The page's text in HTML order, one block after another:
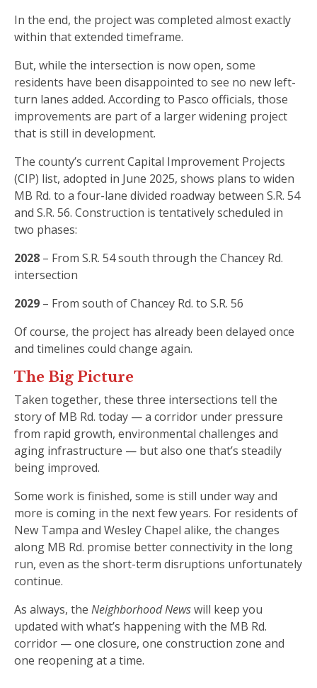
In the end, the project was completed almost exactly
within that extended timeframe.
But, while the intersection is now open, some
residents have been disappointed to see no new left-
turn lanes added. According to Pasco officials, those
improvements are part of a larger widening project
that is still in development.
The county’s current Capital Improvement Projects
(CIP) list, adopted in June 2025, shows plans to widen
MB Rd. to a four-lane divided roadway between S.R. 54
and S.R. 56. Construction is tentatively scheduled in
two phases:
2028 – From S.R. 54 south through the Chancey Rd.
intersection
2029 – From south of Chancey Rd. to S.R. 56
Of course, the project has already been delayed once
and timelines could change again.
The Big Picture
Taken together, these three intersections tell the
story of MB Rd. today — a corridor under pressure
from rapid growth, environmental challenges and
aging infrastructure — but also one that’s steadily
being improved.
Some work is finished, some is still under way and
more is coming in the next few years. For residents of
New Tampa and Wesley Chapel alike, the changes
along MB Rd. promise better connectivity in the long
run, even as the short-term disruptions unfortunately
continue.
As always, the Neighborhood Newswill keep you
updated with what’s happening with the MB Rd.
corridor — one closure, one construction zone and
one reopening at a time.